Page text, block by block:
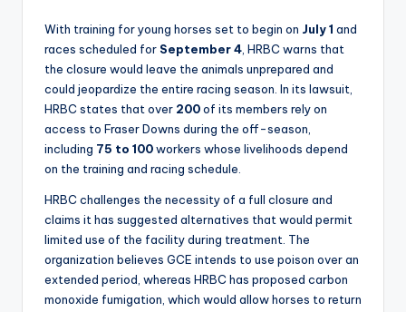
With training for young horses set to begin on July 1 and
races scheduled for September 4 , HRBC warns that
the closure would leave the animals unprepared and
could jeopardize the entire racing season. In its lawsuit,
HRBC states that over 200of its members rely on
access to Fraser Downs during the off-season,
including 75 to 100workers whose livelihoods depend
on the training and racing schedule.
HRBC challenges the necessity of a full closure and
claims it has suggested alternatives that would permit
limited use of the facility during treatment. The
organization believes GCE intends to use poison over an
extended period, whereas HRBC has proposed carbon
monoxide fumigation, which would allow horses to return